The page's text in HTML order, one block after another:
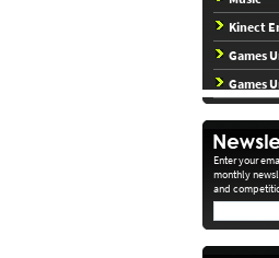
Kinect
Games
Games
Enter your
monthly
and